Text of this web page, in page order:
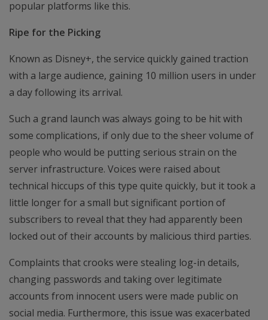
popular platforms like this.
Ripe for the Picking
Known as Disney+, the service quickly gained traction
with a large audience, gaining 10 million users in under
a day following its arrival.
Such a grand launch was always going to be hit with
some complications, if only due to the sheer volume of
people who would be putting serious strain on the
server infrastructure. Voices were raised about
technical hiccups of this type quite quickly, but it took a
little longer for a small but significant portion of
subscribers to reveal that they had apparently been
locked out of their accounts by malicious third parties.
Complaints that crooks were stealing log-in details,
changing passwords and taking over legitimate
accounts from innocent users were made public on
social media. Furthermore, this issue was exacerbated